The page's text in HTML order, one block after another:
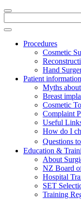
for:
Procedures
Cosmetic
Hand
Patient information
Myths
Breast
Cosmetic
Complaint
Useful
How do I
Questions
Education &
About
NZ Board
Hospital
SET
Training